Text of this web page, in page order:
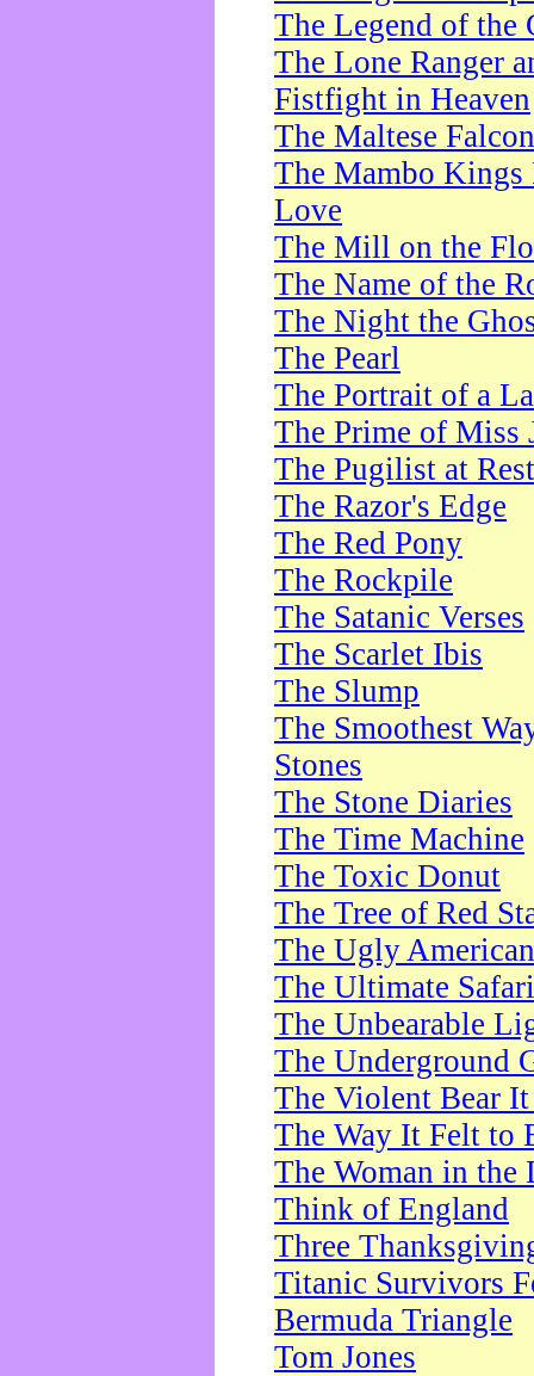
The Legend of the
The Lone Ranger
Fistfight in Heaven
The Maltese Falcon
The Mambo Kings
Love
The Mill on the
The Name of the
The Night the
The Pearl
The Portrait of a
The Prime of Miss
The Pugilist at Rest
The Razor's Edge
The Red Pony
The Rockpile
The Satanic Verses
The Scarlet Ibis
The Slump
The Smoothest
Stones
The Stone Diaries
The Time Machine
The Toxic Donut
The Tree of Red
The Ugly American
The Ultimate Safari
The Unbearable
The Underground
The Violent Bear
The Way It Felt to
The Woman in the
Think of England
Three
Titanic Survivors
Bermuda Triangle
Tom Jones